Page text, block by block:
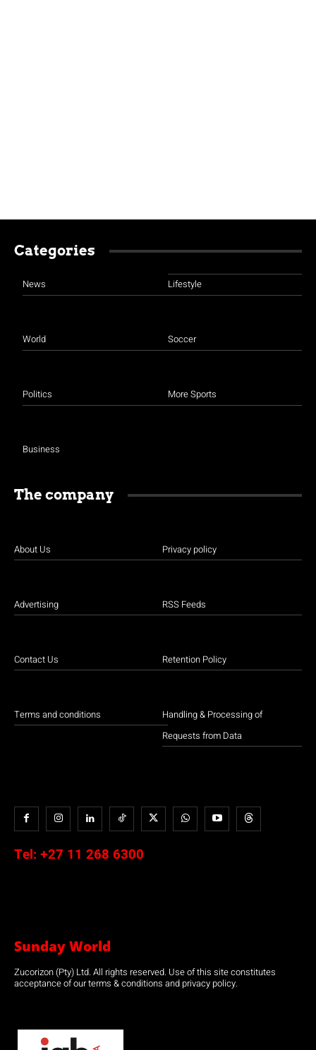
Categories
News
World
Politics
Business
Lifestyle
Soccer
More Sports
The company
About Us
Advertising
Contact Us
Terms and conditions
Privacy policy
RSS Feeds
Retention Policy
Handling & Processing of
Requests from Data
Tel: +27 11 268 6300
Sunday World
Zucorizon (Pty) Ltd. All rights reserved. Use of this site constitutes
acceptance of our terms & conditions and privacy policy.